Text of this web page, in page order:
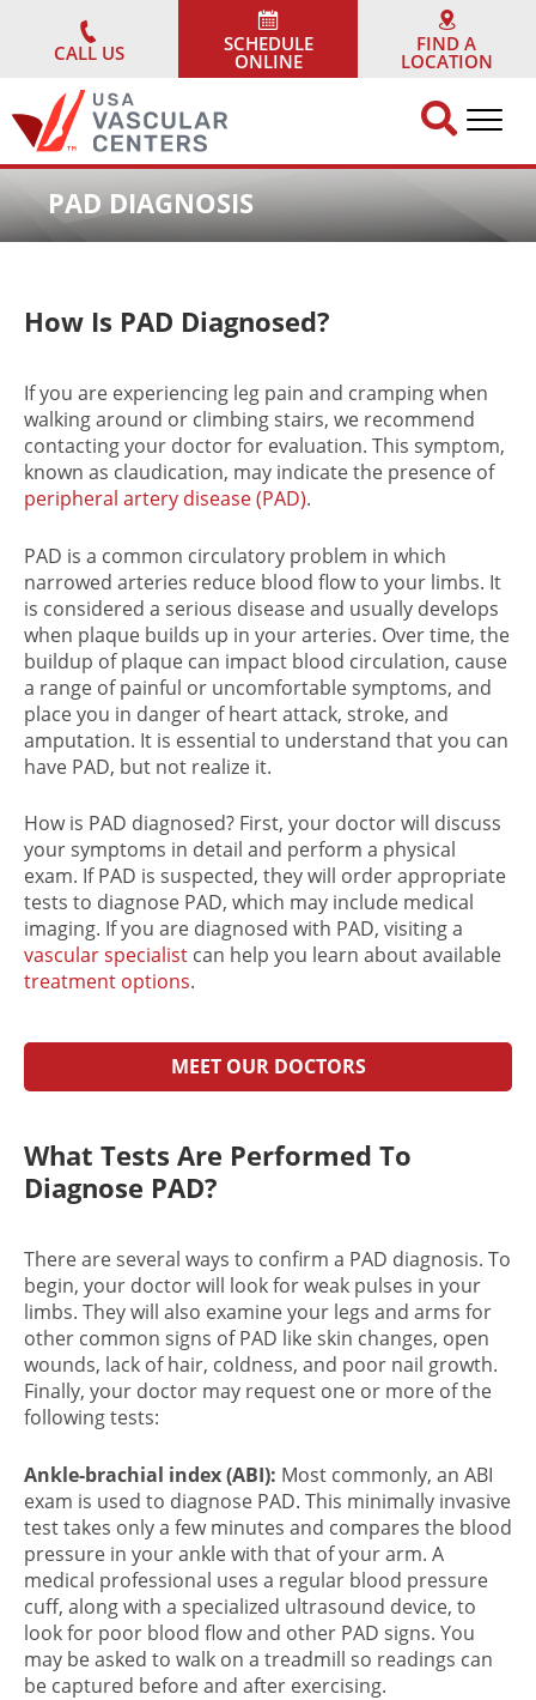
contentCALL US
SCHEDULE
ONLINE
FIND A
LOCATION
PAD DIAGNOSIS
How Is PAD Diagnosed?
If you are experiencing leg pain and cramping when
walking around or climbing stairs, we recommend
contacting your doctor for evaluation. This symptom,
known as claudication, may indicate the presence of
peripheral artery disease (PAD).
PAD is a common circulatory problem in which
narrowed arteries reduce blood flow to your limbs. It
is considered a serious disease and usually develops
when plaque builds up in your arteries. Over time, the
buildup of plaque can impact blood circulation, cause
a range of painful or uncomfortable symptoms, and
place you in danger of heart attack, stroke, and
amputation. It is essential to understand that you can
have PAD, but not realize it.
How is PAD diagnosed? First, your doctor will discuss
your symptoms in detail and perform a physical
exam. If PAD is suspected, they will order appropriate
tests to diagnose PAD, which may include medical
imaging. If you are diagnosed with PAD, visiting a
vascular specialist can help you learn about available
treatment options.
MEET OUR DOCTORS
What Tests Are Performed To
Diagnose PAD?
There are several ways to confirm a PAD diagnosis. To
begin, your doctor will look for weak pulses in your
limbs. They will also examine your legs and arms for
other common signs of PAD like skin changes, open
wounds, lack of hair, coldness, and poor nail growth.
Finally, your doctor may request one or more of the
following tests:
Ankle-brachial index (ABI): Most commonly, an ABI
exam is used to diagnose PAD. This minimally invasive
test takes only a few minutes and compares the blood
pressure in your ankle with that of your arm. A
medical professional uses a regular blood pressure
cuff, along with a specialized ultrasound device, to
look for poor blood flow and other PAD signs. You
may be asked to walk on a treadmill so readings can
be captured before and after exercising.